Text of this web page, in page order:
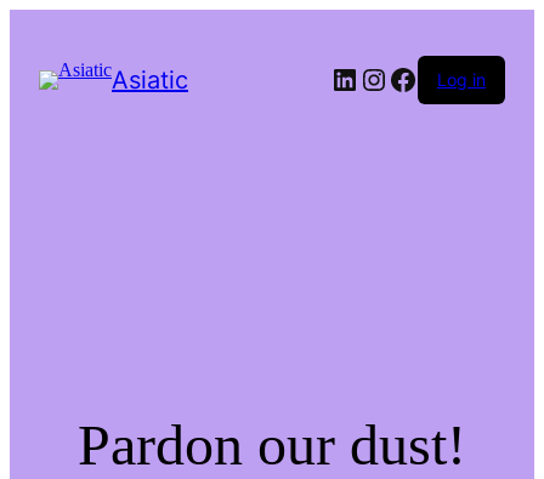
Asiatic LinkedIn
Instagram
Facebook
Log in
Pardon our dust!